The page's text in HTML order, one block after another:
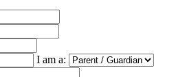
I am a: